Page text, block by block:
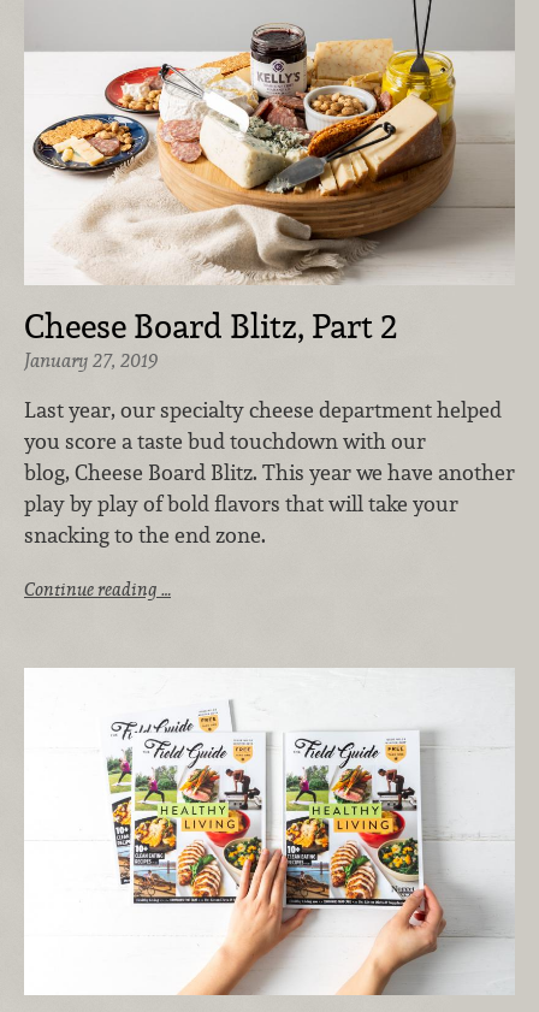
Cheese Board Blitz, Part 2
January 27, 2019
Last year, our specialty cheese department helped
you score a taste bud touchdown with our
blog, Cheese Board Blitz. This year we have another
play by play of bold flavors that will take your
snacking to the end zone.
Continue reading …